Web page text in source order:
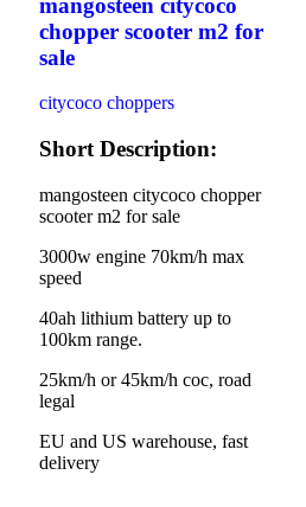
chopper scooter m2 for
sale
citycoco choppers
Short Description:
mangosteen citycoco chopper
scooter m2 for sale
3000w engine 70km/h max
speed
40ah lithium battery up to
100km range.
25km/h or 45km/h coc, road
legal
EU and US warehouse, fast
delivery